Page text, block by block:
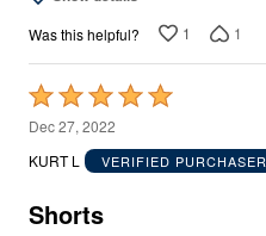
Was this helpful? 1 1
Rated
5
out
5
Dec 27, 2022
KURT L
VERIFIED PURCHASER
Shorts